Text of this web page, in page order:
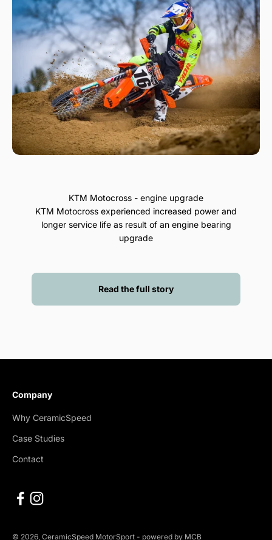
KTM Motocross - engine upgrade
KTM Motocross experienced increased power and
longer service life as result of an engine bearing
upgrade
Read the full story
Company
Why CeramicSpeed
Case Studies
Contact
© 2026, CeramicSpeed MotorSport - powered by MCB